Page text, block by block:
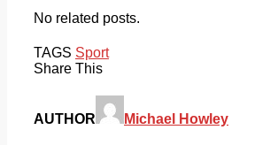
No related posts.
TAGS Sport
Share This
AUTHOR Michael Howley